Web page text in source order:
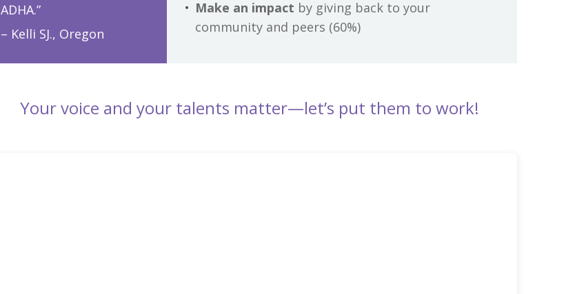
ADHA.”
– Kelli SJ., Oregon
Make an impact by giving back to your
community and peers (60%)
Your voice and your talents matter—let’s put them to work!